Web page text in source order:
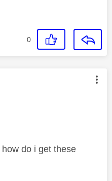
0
authored by:
do i get these